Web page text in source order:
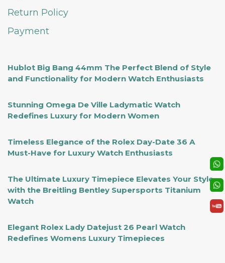
Return Policy
Payment
Hublot Big Bang 44mm The Perfect Blend of Style
and Functionality for Modern Watch Enthusiasts
Stunning Omega De Ville Ladymatic Watch
Redefines Luxury for Modern Women
Timeless Elegance of the Rolex Day-Date 36 A
Must-Have for Luxury Watch Enthusiasts
The Ultimate Luxury Timepiece Elevates Your Style
with the Breitling Bentley Supersports Titanium
Watch
Elegant Rolex Lady Datejust 26 Pearl Watch
Redefines Womens Luxury Timepieces